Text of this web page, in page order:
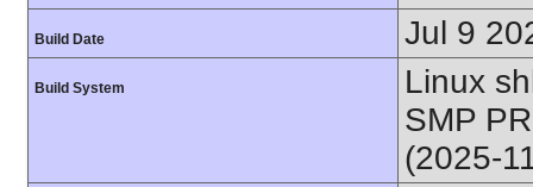
Build Date Jul 9
Build System
Linux
SMP
(2025-